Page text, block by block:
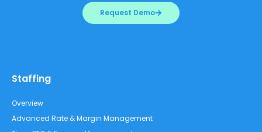
Request Demo
Staffing
Overview
Advanced Rate & Margin Management